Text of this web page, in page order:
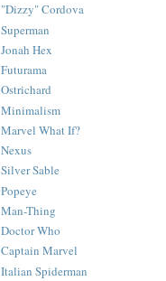
"Dizzy" Cordova
Superman
Jonah Hex
Futurama
Ostrichard
Minimalism
Marvel What If?
Nexus
Silver Sable
Popeye
Man-Thing
Doctor Who
Captain Marvel
Italian Spiderman